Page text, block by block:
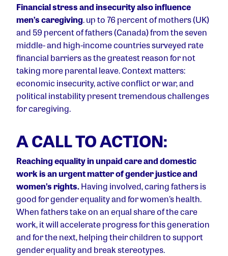
Financial stress and insecurity also influence
men’s caregiving. up to 76 percent of mothers (UK)
and 59 percent of fathers (Canada) from the seven
middle- and high-income countries surveyed rate
financial barriers as the greatest reason for not
taking more parental leave. Context matters:
economic insecurity, active conflict or war, and
political instability present tremendous challenges
for caregiving.
A CALL TO ACTION:
Reaching equality in unpaid care and domestic
work is an urgent matter of gender justice and
women’s rights.Having involved, caring fathers is
good for gender equality and for women’s health.
When fathers take on an equal share of the care
work, it will accelerate progress for this generation
and for the next, helping their children to support
gender equality and break stereotypes.